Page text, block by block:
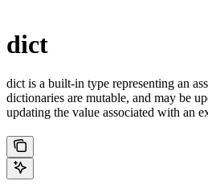
dict
dict is a built-in type representing an
dictionaries are mutable, and may be
updating the value associated with an